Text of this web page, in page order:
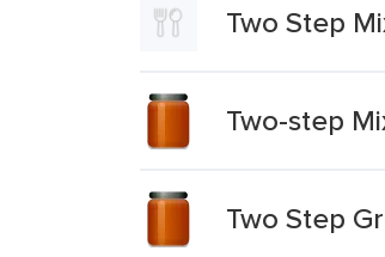
Two Step
Two-step
Two Step